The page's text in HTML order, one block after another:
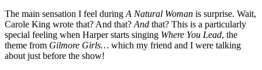
The main sensation I feel during A Natural Woman is surprise. Wait,
Carole King wrote that? And that? And that? This is a particularly
special feeling when Harper starts singing Where You Lead, the
theme from Gilmore Girls… which my friend and I were talking
about just before the show!